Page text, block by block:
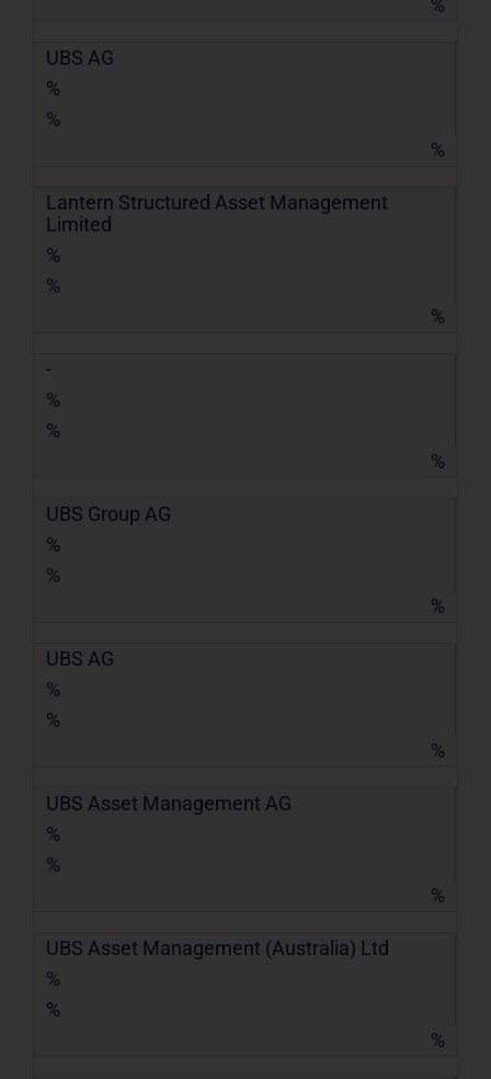
%
UBS AG
%
%
%
Lantern Structured Asset Management
Limited
%
%
%
-
%
%
%
UBS Group AG
%
%
%
UBS AG
%
%
%
UBS Asset Management AG
%
%
%
UBS Asset Management (Australia) Ltd
%
%
%